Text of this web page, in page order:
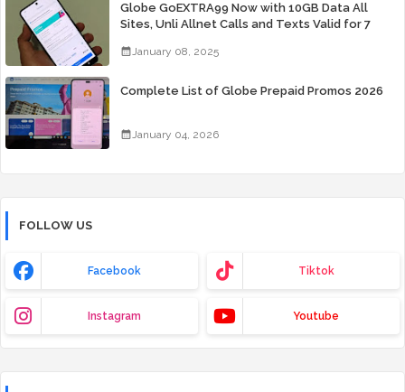
Globe GoEXTRA99 Now with 10GB Data All
Sites, Unli Allnet Calls and Texts Valid for 7
January 08, 2025
Complete List of Globe Prepaid Promos 2026
January 04, 2026
FOLLOW US
Facebook Tiktok
Instagram Youtube